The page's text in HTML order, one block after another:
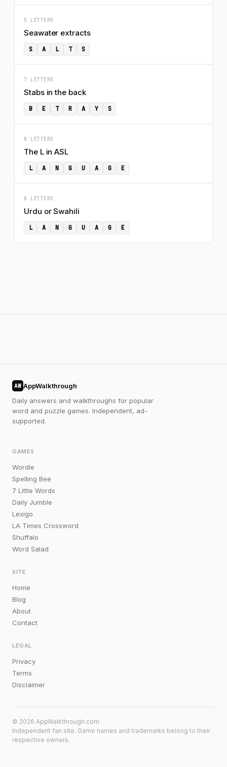
5 LETTERS
Seawater extracts
S A L T S
7 LETTERS
Stabs in the back
B E T R A Y S
8 LETTERS
The L in ASL
L A N G U A G E
8 LETTERS
Urdu or Swahili
L A N G U A G E
AW AppWalkthrough
Daily answers and walkthroughs for popular
word and puzzle games. Independent, ad-
supported.
GAMES
Wordle
Spelling Bee
7 Little Words
Daily Jumble
Lexigo
LA Times Crossword
Shuffalo
Word Salad
SITE
Home
Blog
About
Contact
LEGAL
Privacy
Terms
Disclaimer
© 2026 AppWalkthrough.com
Independent fan site. Game names and trademarks belong to their
respective owners.